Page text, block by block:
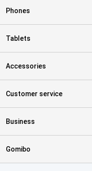
Phones
Tablets
Accessories
Customer service
Business
Gomibo